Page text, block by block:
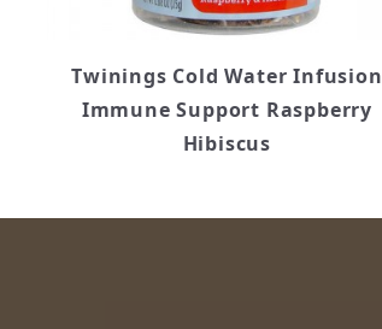
Twinings Cold Water Infusion
Immune Support Raspberry
Hibiscus